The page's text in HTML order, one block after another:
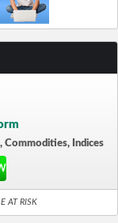
Commodities, Indices
AT RISK